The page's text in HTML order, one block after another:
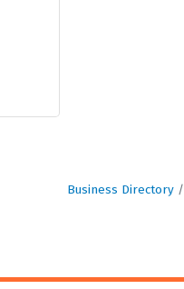
Business Directory